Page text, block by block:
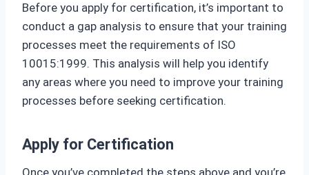
Before you apply for certification, it’s important to
conduct a gap analysis to ensure that your training
processes meet the requirements of ISO
10015:1999. This analysis will help you identify
any areas where you need to improve your training
processes before seeking certification.
Apply for Certification
Once you’ve completed the steps above and you’re